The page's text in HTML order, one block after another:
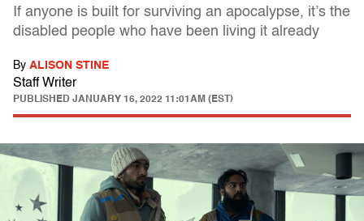
If anyone is built for surviving an apocalypse, it’s the
disabled people who have been living it already
By ALISON STINE
Staff Writer
PUBLISHED JANUARY 16, 2022 11:01AM (EST)